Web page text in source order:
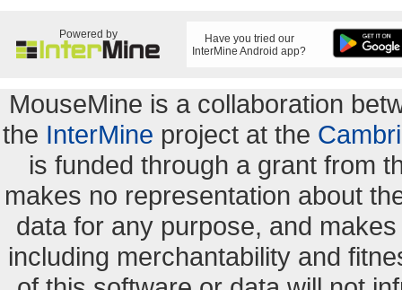
Powered by
Have you tried our
InterMine Android app?
MouseMine is a collaboration
the InterMine project at the
is funded through a grant from
makes no representation about
data for any purpose, and
including merchantability and